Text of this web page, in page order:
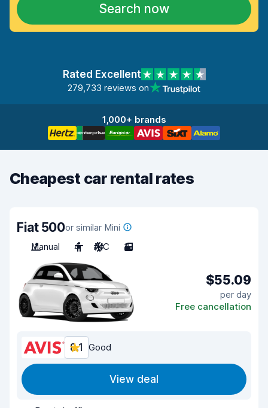
Search now
Rated Excellent
279,733 reviews on
1,000+ brands
Cheapest car rental rates
Fiat 500or similar Mini
Manual
4 A/C 3
$55.09
per day
Free cancellation
8.1 Good
View deal